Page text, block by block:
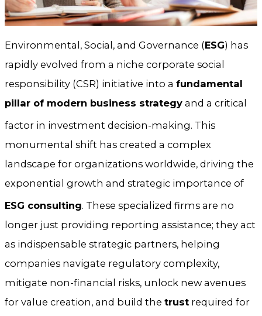
Environmental, Social, and Governance (ESG) has
rapidly evolved from a niche corporate social
responsibility (CSR) initiative into a fundamental
pillar of modern business strategy and a critical
factor in investment decision-making. This
monumental shift has created a complex
landscape for organizations worldwide, driving the
exponential growth and strategic importance of
ESG consulting. These specialized firms are no
longer just providing reporting assistance; they act
as indispensable strategic partners, helping
companies navigate regulatory complexity,
mitigate non-financial risks, unlock new avenues
for value creation, and build the trust required for